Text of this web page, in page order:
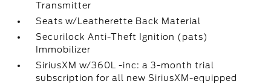
Transmitter
Seats w/Leatherette Back Material
Securilock Anti-Theft Ignition (pats)
Immobilizer
SiriusXM w/360L -inc: a 3-month trial
subscription for all new SiriusXM-equipped